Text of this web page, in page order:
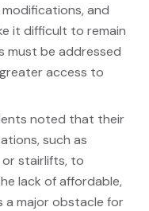
and
it difficult to remain
must be addressed
access to
noted that their
such as
or stairlifts, to
lack of affordable,
a major obstacle for